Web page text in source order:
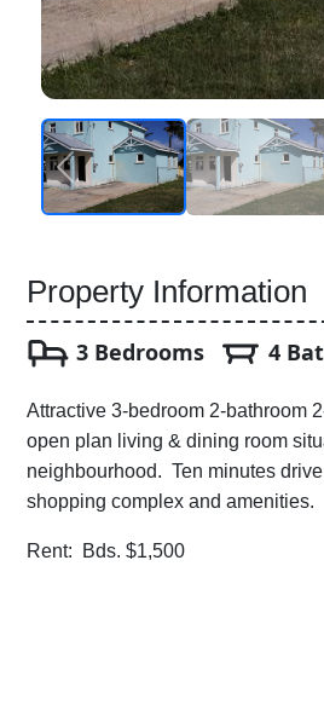
Property Information
3 Bedrooms 4
Attractive 3-bedroom 2-bathroom
open plan living & dining room
neighbourhood. Ten minutes
shopping complex and amenities.
Rent: Bds. $1,500